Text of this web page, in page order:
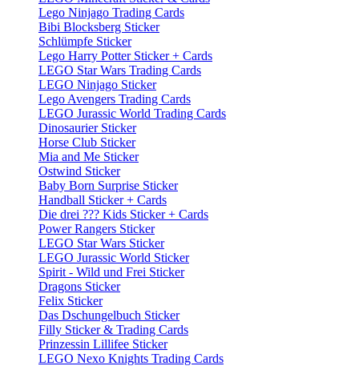
Lego Ninjago Trading Cards
Bibi Blocksberg Sticker
Schlümpfe Sticker
Lego Harry Potter Sticker + Cards
LEGO Star Wars Trading Cards
LEGO Ninjago Sticker
Lego Avengers Trading Cards
LEGO Jurassic World Trading Cards
Dinosaurier Sticker
Horse Club Sticker
Mia and Me Sticker
Ostwind Sticker
Baby Born Surprise Sticker
Handball Sticker + Cards
Die drei ??? Kids Sticker + Cards
Power Rangers Sticker
LEGO Star Wars Sticker
LEGO Jurassic World Sticker
Spirit - Wild und Frei Sticker
Dragons Sticker
Felix Sticker
Das Dschungelbuch Sticker
Filly Sticker & Trading Cards
Prinzessin Lillifee Sticker
LEGO Nexo Knights Trading Cards